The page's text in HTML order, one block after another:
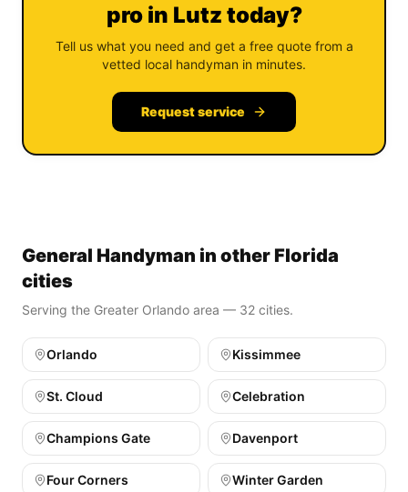
pro in Lutz today?
Tell us what you need and get a free quote from a
vetted local handyman in minutes.
Request service
General Handyman in other Florida
cities
Serving the Greater Orlando area — 32 cities.
Orlando Kissimmee
St. Cloud Celebration
Champions Gate Davenport
Four Corners Winter Garden